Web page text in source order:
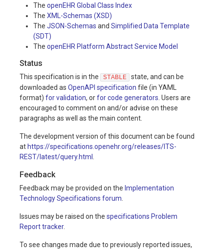
The openEHR Global Class Index
The XML-Schemas (XSD)
The JSON-Schemas and Simplified Data Template
(SDT)
The openEHR Platform Abstract Service Model
Status
This specification is in the STABLE state, and can be
downloaded as OpenAPI specification file (in YAML
format) for validation, orfor code generators . Users are
encouraged to comment on and/or advise on these
paragraphs as well as the main content.
The development version of this document can be found
at https://specifications.openehr.org/releases/ITS-
REST/latest/query.html
Feedback
Feedback may be provided on the Implementation
Technology Specifications forum
Issues may be raised on the specifications Problem
Report tracker.
To see changes made due to previously reported issues,